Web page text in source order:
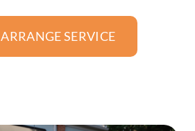
ARRANGE SERVICE